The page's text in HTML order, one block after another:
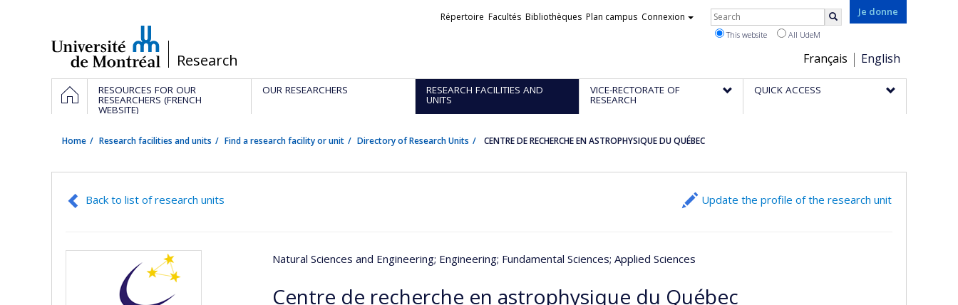
/Research
Je donne
Choix
de
la
Français English
Liens
Répertoire Facultés Bibliothèques Plan campus Connexion Rechercher
This website All UdeM
Navigation
principale
HOMERESOURCES FOR OUR
RESEARCHERS (FRENCH
WEBSITE)
OUR RESEARCHERS RESEARCH FACILITIES AND
UNITS
VICE-RECTORATE OF
RESEARCH
QUICK ACCESS
Home Research facilities and units Find a research facility or unit Directory of Research Units CENTRE DE RECHERCHE EN ASTROPHYSIQUE DU QUÉBEC
Back to list of research units Update the profile of the research unit
Natural Sciences and Engineering; Engineering; Fundamental Sciences; Applied Sciences
Centre de recherche en astrophysique du Québec